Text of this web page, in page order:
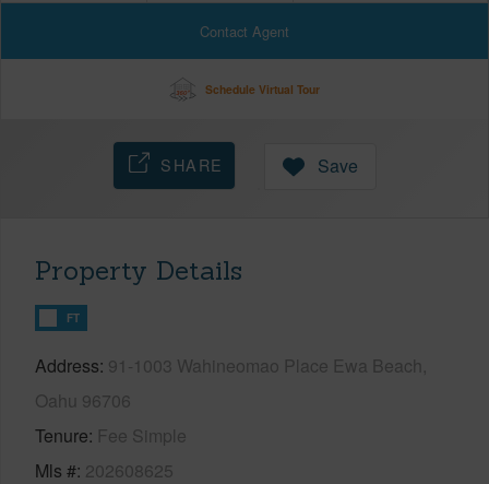
Contact Agent
Schedule Virtual Tour
SHARE Save
Property Details
FT
Address 91-1003 Wahineomao Place Ewa Beach,
Oahu 96706
Tenure Fee Simple
Mls # 202608625